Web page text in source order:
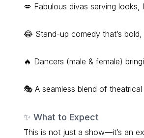
💋 Fabulous divas serving
😂 Stand-up comedy that’s
🔥 Dancers (male & female)
🎭 A seamless blend of
✨ What to Expect
This is not just a show—it’s an